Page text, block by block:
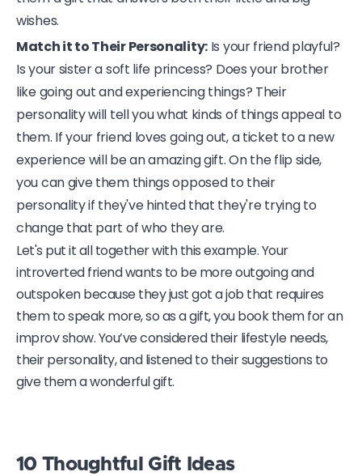
wishes.
Match it to Their Personality: Is your friend playful?
Is your sister a soft life princess? Does your brother
like going out and experiencing things? Their
personality will tell you what kinds of things appeal to
them. If your friend loves going out, a ticket to a new
experience will be an amazing gift. On the flip side,
you can give them things opposed to their
personality if they've hinted that they're trying to
change that part of who they are.
Let's put it all together with this example. Your
introverted friend wants to be more outgoing and
outspoken because they just got a job that requires
them to speak more, so as a gift, you book them for an
improv show. You’ve considered their lifestyle needs,
their personality, and listened to their suggestions to
give them a wonderful gift.
10 Thoughtful Gift Ideas